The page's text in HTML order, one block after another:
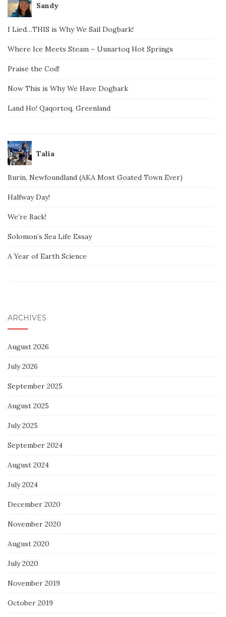
Sandy
I Lied…THIS is Why We Sail Dogbark!
Where Ice Meets Steam – Uunartoq Hot Springs
Praise the Cod!
Now This is Why We Have Dogbark
Land Ho! Qaqortoq, Greenland
Talia
Burin, Newfoundland (AKA Most Goated Town Ever)
Halfway Day!
We’re Back!
Solomon’s Sea Life Essay
A Year of Earth Science
ARCHIVES
August 2026
July 2026
September 2025
August 2025
July 2025
September 2024
August 2024
July 2024
December 2020
November 2020
August 2020
July 2020
November 2019
October 2019